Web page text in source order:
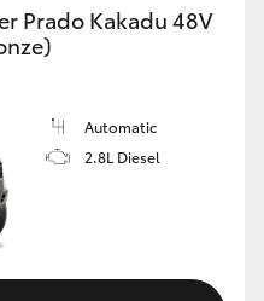
Prado Kakadu 48V
Automatic
2.8L Diesel